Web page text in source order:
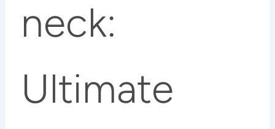
neck:
Ultimate